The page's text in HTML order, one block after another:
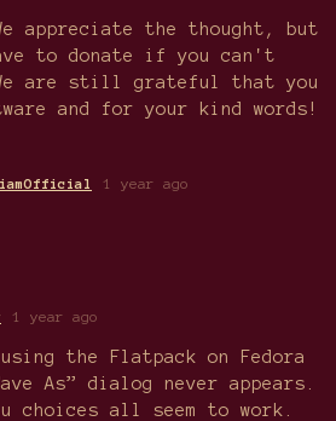
appreciate the thought, but
to donate if you can't
are still grateful that you
and for your kind words!
1 year ago
1 year ago
the Flatpack on Fedora
As” dialog never appears.
choices all seem to work.